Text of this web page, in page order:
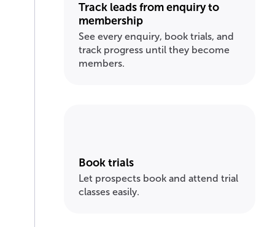
Track leads from enquiry to
membership
See every enquiry, book trials, and
track progress until they become
members.
Book trials
Let prospects book and attend trial
classes easily.